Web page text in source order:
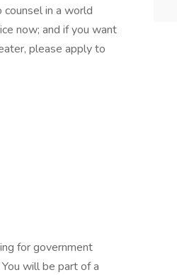
in a world
now; and if you want
please apply to
for government
will be part of a